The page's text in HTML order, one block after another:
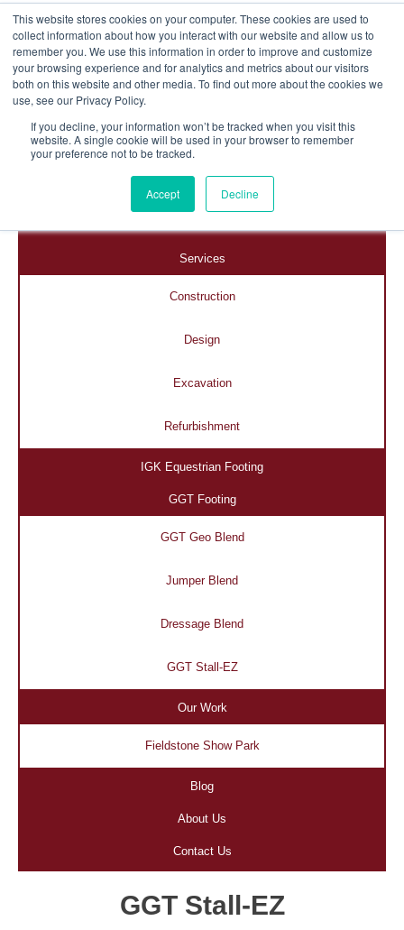
This website stores cookies on your computer. These cookies are used to
collect information about how you interact with our website and allow us to
remember you. We use this information in order to improve and customize
your browsing experience and for analytics and metrics about our visitors
both on this website and other media. To find out more about the cookies we
use, see our Privacy Policy.
If you decline, your information won’t be tracked when you visit this
website. A single cookie will be used in your browser to remember
your preference not to be tracked.
Accept Decline
Services
Construction
Design
Excavation
Refurbishment
IGK Equestrian Footing
GGT Footing
GGT Geo Blend
Jumper Blend
Dressage Blend
GGT Stall-EZ
Our Work
Fieldstone Show Park
Blog
About Us
Contact Us
GGT Stall-EZ